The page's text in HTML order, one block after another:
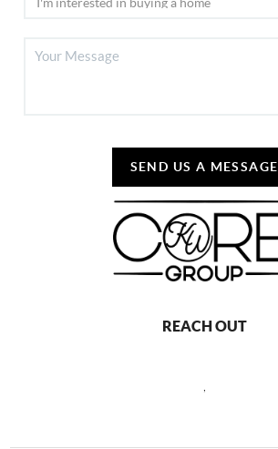
SEND US A MESSAGE
REACH OUT
,